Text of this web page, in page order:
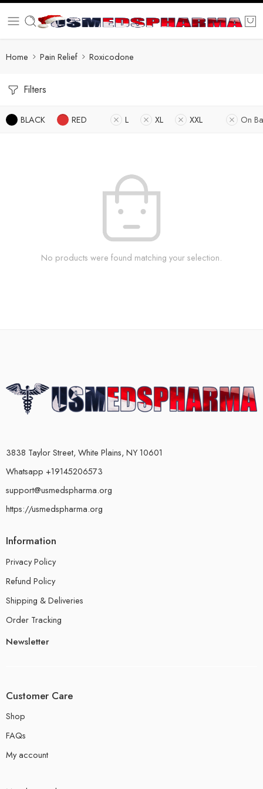
Home Pain Relief Roxicodone
Filters
BLACK RED L XL XXL On
No products were found matching your selection.
3838 Taylor Street, White Plains, NY 10601
Whatsapp +19145206573
support@usmedspharma.org
https://usmedspharma.org
Information
Privacy Policy
Refund Policy
Shipping & Deliveries
Order Tracking
Newsletter
Customer Care
Shop
FAQs
My account